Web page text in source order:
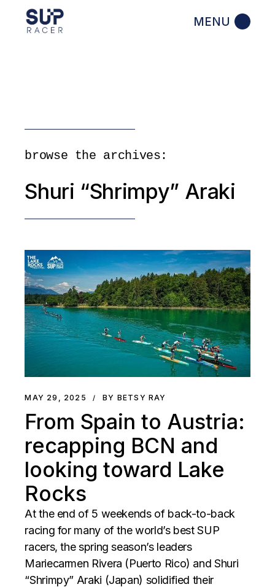
browse the archives:
Shuri “Shrimpy” Araki
MAY 29, 2025 BY BETSY RAY
From Spain to Austria:
recapping BCN and
looking toward Lake
Rocks
At the end of 5 weekends of back-to-back
racing for many of the world’s best SUP
racers, the spring season’s leaders
Mariecarmen Rivera (Puerto Rico) and Shuri
“Shrimpy” Araki (Japan) solidified their